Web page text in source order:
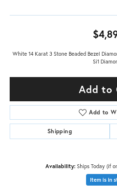
White 14 Karat 3 Stone Beaded Bezel
Si1
Add to
Add to
Shipping
Availability: Ships Today (if
Item is in